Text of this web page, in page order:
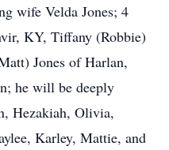
wife Velda Jones; 4
KY, Tiffany (Robbie)
Jones of Harlan,
he will be deeply
Hezakiah, Olivia,
Karley, Mattie, and